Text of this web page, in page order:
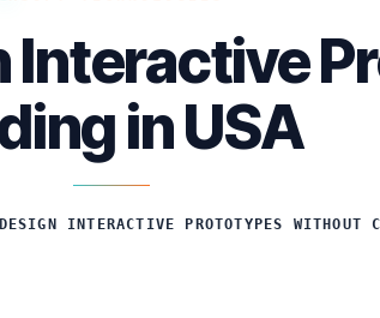
Interactive
in USA
INTERACTIVE PROTOTYPES WITHOUT